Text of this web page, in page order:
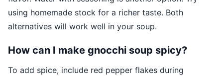
using homemade stock for a richer taste. Both
alternatives will work well in your soup.
How can I make gnocchi soup spicy?
To add spice, include red pepper flakes during